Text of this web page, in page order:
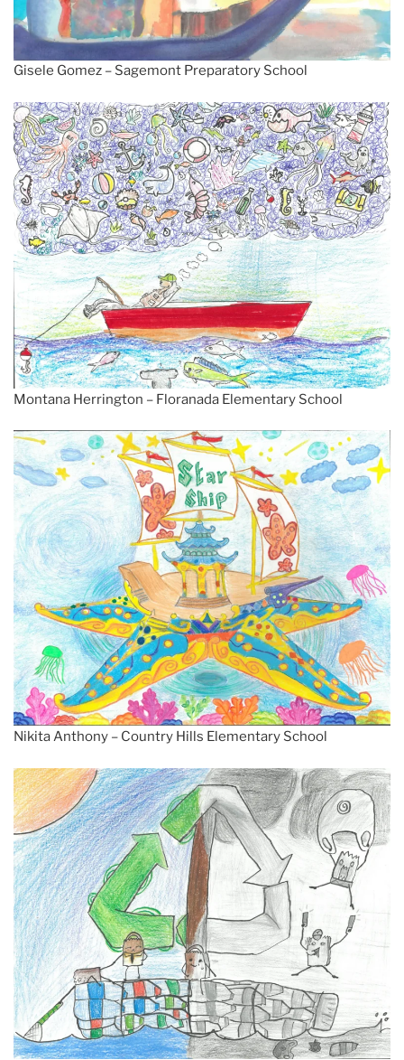
Gisele Gomez – Sagemont Preparatory School
Montana Herrington – Floranada Elementary School
Nikita Anthony – Country Hills Elementary School